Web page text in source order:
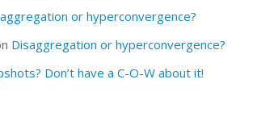
or hyperconvergence?
Disaggregation or hyperconvergence?
Don’t have a C-O-W about it!